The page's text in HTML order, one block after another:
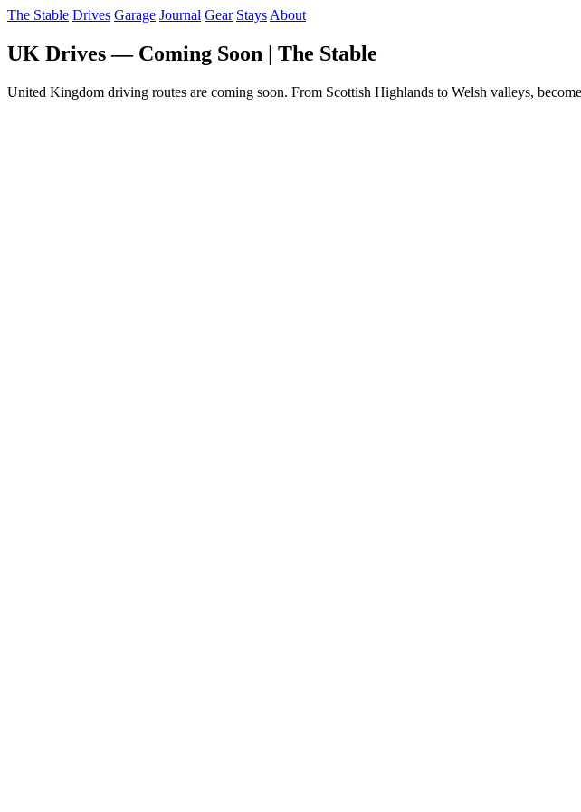
The Stable Drives Garage Journal Gear Stays About
UK Drives — Coming Soon | The Stable
United Kingdom driving routes are coming soon. From Scottish Highlands to Welsh valleys,